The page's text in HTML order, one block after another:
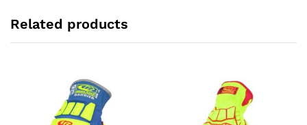
Related products